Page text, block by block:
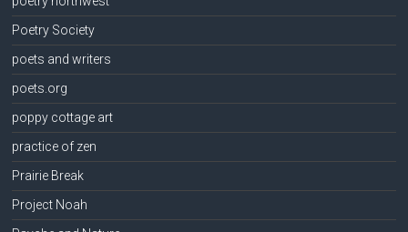
Poetry Society
poets and writers
poets.org
poppy cottage art
practice of zen
Prairie Break
Project Noah